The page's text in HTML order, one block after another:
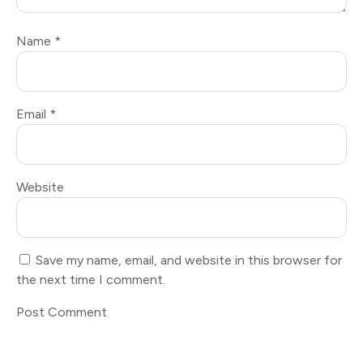
Name *
Email *
Website
Save my name, email, and website in this browser for
the next time I comment.